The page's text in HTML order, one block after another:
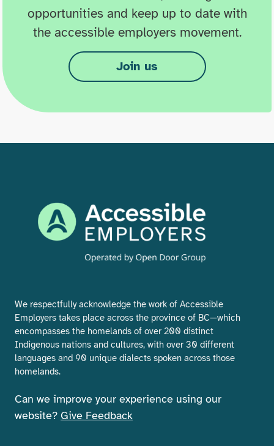
opportunities and keep up to date with
the accessible employers movement.
Join us
We respectfully acknowledge the work of Accessible
Employers takes place across the province of BC—which
encompasses the homelands of over 200 distinct
Indigenous nations and cultures, with over 30 different
languages and 90 unique dialects spoken across those
homelands.
Can we improve your experience using our
website? Give Feedback